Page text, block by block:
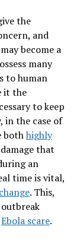
the
and
become a
many
to human
it the
to keep
in the case of
bothhighly
that
an
time is vital,
. This,
Ebola scare.